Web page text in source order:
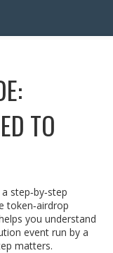
TO
a step‑by‑step
token‑airdrop
you understand
event run by a
matters.